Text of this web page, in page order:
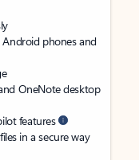
Android phones and
OneNote desktop
features
in a secure way